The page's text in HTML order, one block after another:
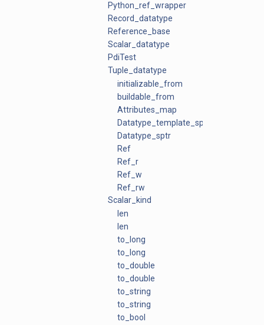
Python_ref_wrapper
Record_datatype
Reference_base
Scalar_datatype
PdiTest
Tuple_datatype
initializable_from
buildable_from
Attributes_map
Datatype_template_sptr
Datatype_sptr
Ref
Ref_r
Ref_w
Ref_rw
Scalar_kind
len
len
to_long
to_long
to_double
to_double
to_string
to_string
to_bool